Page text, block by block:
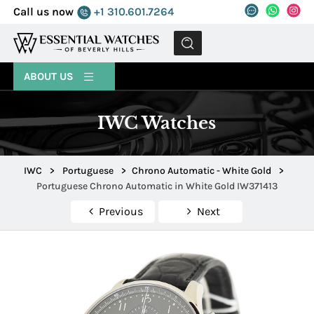
Call us now +1 310.601.7264
MENU
ABOUT US
IWC Watches
IWC > Portuguese > Chrono Automatic - White Gold
>
Portuguese Chrono Automatic in White Gold IW371413
Previous Next